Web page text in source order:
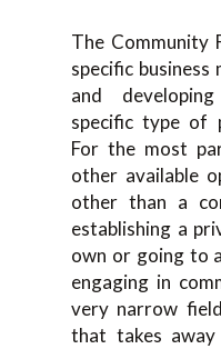
The Community
specific business
and
specific type of
For the most
other available
other than a
establishing a
own or going to
engaging in
very narrow
that takes